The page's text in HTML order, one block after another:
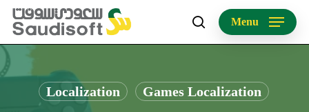
Skip
main
content
search
Menu
Localization Games Localization